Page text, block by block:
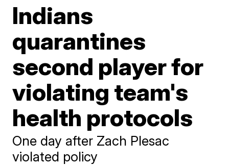
Indians
quarantines
second player for
violating team's
health protocols
One day after Zach Plesac
violated policy